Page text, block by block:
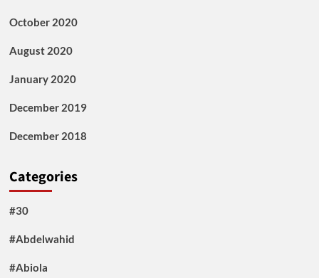
October 2020
August 2020
January 2020
December 2019
December 2018
Categories
#30
#Abdelwahid
#Abiola